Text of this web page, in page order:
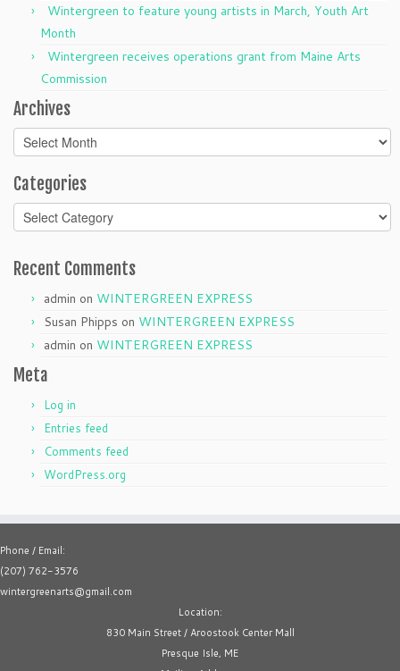
Wintergreen to feature young artists in March, Youth Art
Month
Wintergreen receives operations grant from Maine Arts
Commission
Archives
Archives
Categories
Categories
Recent Comments
admin on WINTERGREEN EXPRESS
Susan Phipps on WINTERGREEN EXPRESS
admin on WINTERGREEN EXPRESS
Meta
Log in
Entries feed
Comments feed
WordPress.org
Phone / Email:
(207) 762-3576
wintergreenarts@gmail.com
Location:
830 Main Street / Aroostook Center Mall
Presque Isle, ME